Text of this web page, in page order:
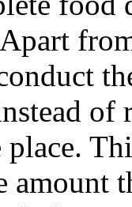
of
place.
amount